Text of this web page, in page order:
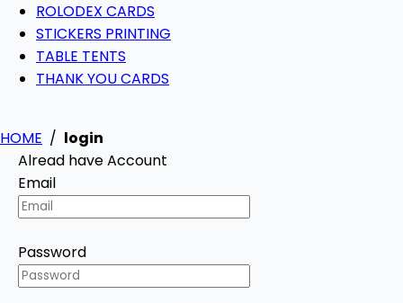
ROLODEX CARDS
STICKERS PRINTING
TABLE TENTS
THANK YOU CARDS
HOME / login
Alread have Account
Email
Password